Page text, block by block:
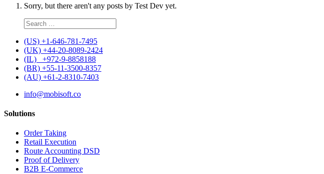
Sorry, but there aren't any posts by Test Dev yet.
Search
for:
(US) +1-646-781-7495
(UK) +44-20-8089-2424
(IL) +972-9-8858188
(BR) +55-11-3500-8357
(AU) +61-2-8310-7403
info@mobisoft.co
Solutions
Order Taking
Retail Execution
Route Accounting DSD
Proof of Delivery
B2B E-Commerce